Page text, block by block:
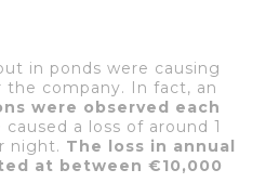
in ponds were causing
the company. In fact, an
were observed each
a loss of around 1
night. The loss in annual
at between €10,000